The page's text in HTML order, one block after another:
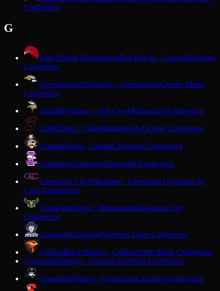
Conference
G
Gale-Ettrick-TrempealeauRed Hawks · GalesvilleCoulee
Conference
GermantownWarhawks · GermantownGreater Metro
Conference
GibraltarVikings · Fish CreekPackerland Conference
GillettTigers · GillettMarinette & Oconto Conference
GilmanPirates · GilmanCloverbelt Conference
GilmantonGilmantonDairyland Conference
Glenwood CityHilltoppers · Glenwood CityDunn-St.
Croix Conference
Golda MeirOwls · MilwaukeeMilwaukee City
Conference
GoodmanGoodmanNorthern Lakes Conference
GraftonBlack Hawks · GraftonNorth Shore Conference
GGrantonBulldogs · GrantonCloverbelt Conference
GrantsburgPirates · GrantsburgLakeland Conference